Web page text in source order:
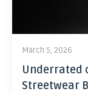
March 5, 2026
Underrated
Streetwear